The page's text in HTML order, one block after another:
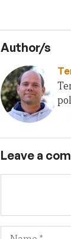
Author/s
Leave a
Name